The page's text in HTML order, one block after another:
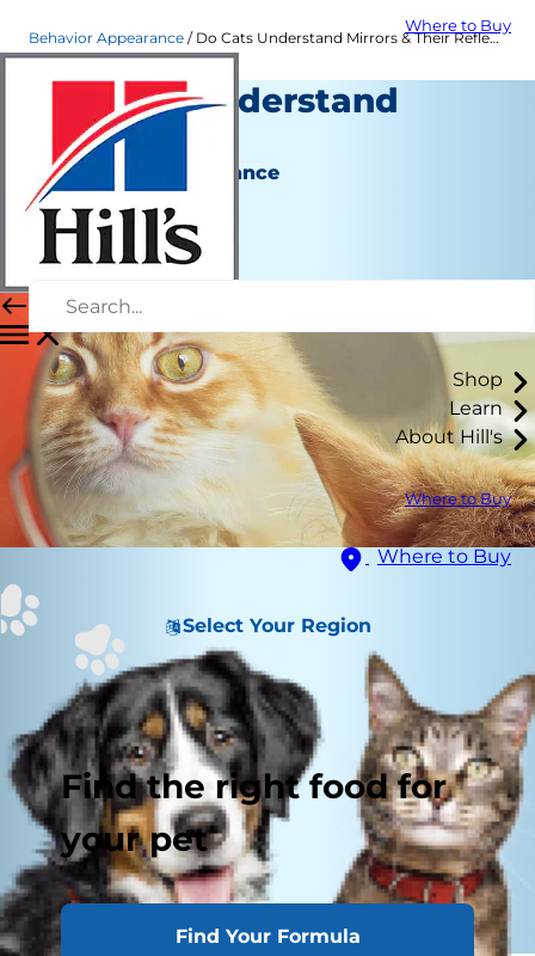
Where to Buy
Shop
Learn
About Hill's
Where to Buy
Where to Buy
Select Your Region
Find the right food for
your pet
Find Your Formula
Behavior Appearance Do Cats Understand Mirrors & Their Reflection? | Hill's Pet
Do Cats Understand
Mirrors?
Behavior & Appearance
Christine O'Brien
November 01, 2018